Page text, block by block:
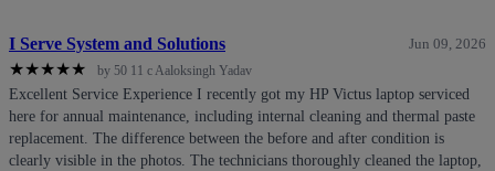
I Serve System and Solutions Jun 09, 2026
★★★★★ by 50 11 c Aaloksingh Yadav
Excellent Service Experience I recently got my HP Victus laptop serviced
here for annual maintenance, including internal cleaning and thermal paste
replacement. The difference between the before and after condition is
clearly visible in the photos. The technicians thoroughly cleaned the laptop,